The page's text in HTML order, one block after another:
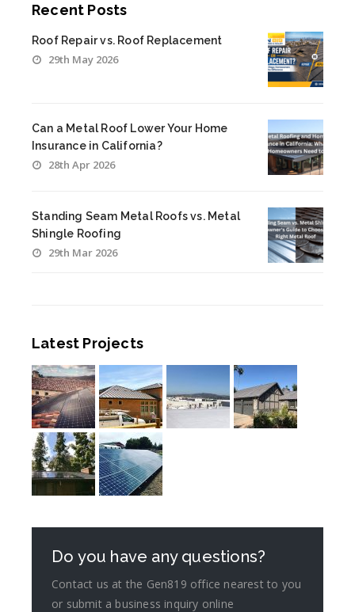
Recent Posts
Roof Repair vs. Roof Replacement
29th May 2026
Can a Metal Roof Lower Your Home
Insurance in California?
28th Apr 2026
Standing Seam Metal Roofs vs. Metal
Shingle Roofing
29th Mar 2026
Latest Projects
Do you have any questions?
Contact us at the Gen819 office nearest to you
or submit a business inquiry online